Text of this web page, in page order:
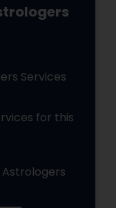
Services
for this